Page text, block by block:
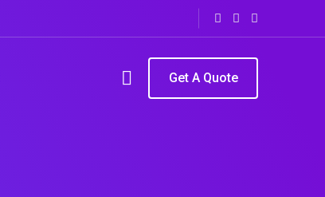
Get A Quote